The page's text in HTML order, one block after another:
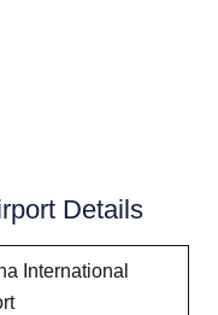
Details
International